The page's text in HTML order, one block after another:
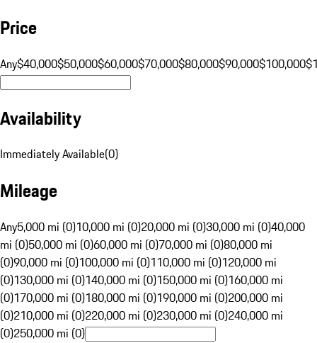
Price
Any$40,000$50,000$60,000$70,000$80,000$90,000$100,000
Availability
Immediately Available(0)
Mileage
Any5,000 mi (0)10,000 mi (0)20,000 mi (0)30,000 mi (0)40,000
mi (0)50,000 mi (0)60,000 mi (0)70,000 mi (0)80,000 mi
(0)90,000 mi (0)100,000 mi (0)110,000 mi (0)120,000 mi
(0)130,000 mi (0)140,000 mi (0)150,000 mi (0)160,000 mi
(0)170,000 mi (0)180,000 mi (0)190,000 mi (0)200,000 mi
(0)210,000 mi (0)220,000 mi (0)230,000 mi (0)240,000 mi
(0)250,000 mi (0)